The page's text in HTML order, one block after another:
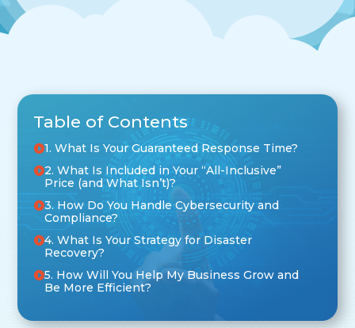
Table of Contents
1. What Is Your Guaranteed Response Time?
2. What Is Included in Your “All-Inclusive”
Price (and What Isn’t)?
3. How Do You Handle Cybersecurity and
Compliance?
4. What Is Your Strategy for Disaster
Recovery?
5. How Will You Help My Business Grow and
Be More Efficient?